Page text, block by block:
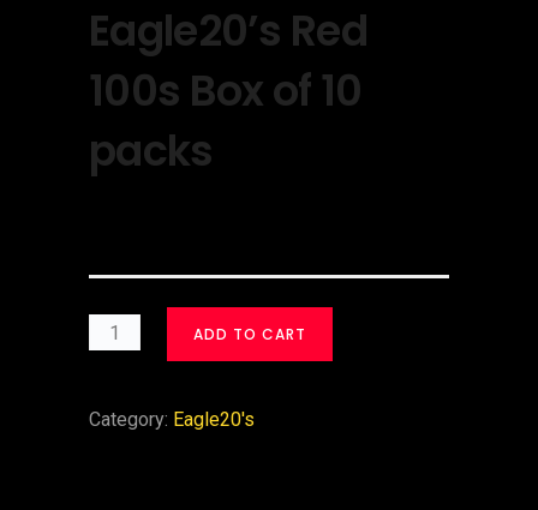
Eagle20’s Red
100s Box of 10
packs
ADD TO CART
Category: Eagle20's